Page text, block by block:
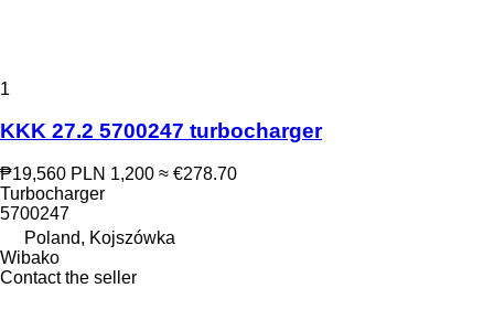
1
KKK 27.2 5700247 turbocharger
₱19,560 PLN 1,200 ≈ €278.70
Turbocharger
5700247
Poland, Kojszówka
Wibako
Contact the seller